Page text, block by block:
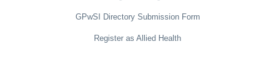
GPwSI Directory Submission Form
Register as Allied Health